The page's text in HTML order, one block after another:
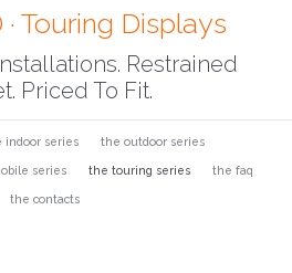
Touring Displays
Restrained
Priced To Fit.
indoor series the outdoor series
series the touring series the faq
the contacts